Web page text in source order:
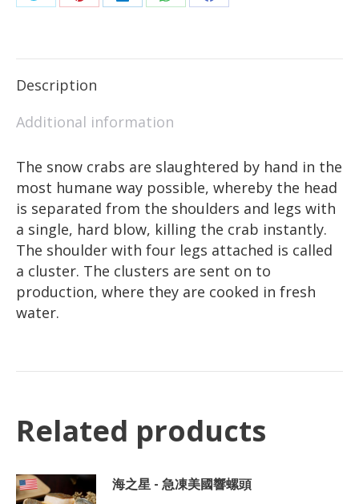
Description
Additional information
The snow crabs are slaughtered by hand in the
most humane way possible, whereby the head
is separated from the shoulders and legs with
a single, hard blow, killing the crab instantly.
The shoulder with four legs attached is called
a cluster. The clusters are sent on to
production, where they are cooked in fresh
water.
Related products
海之星 - 急凍美國響螺頭